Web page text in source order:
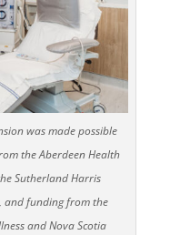
was made possible
the Aberdeen Health
Sutherland Harris
and funding from the
and Nova Scotia